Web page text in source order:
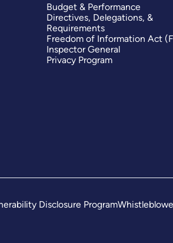
Budget & Performance
Directives, Delegations, &
Requirements
Freedom of Information Act
Inspector General
Privacy Program
Disclosure Program